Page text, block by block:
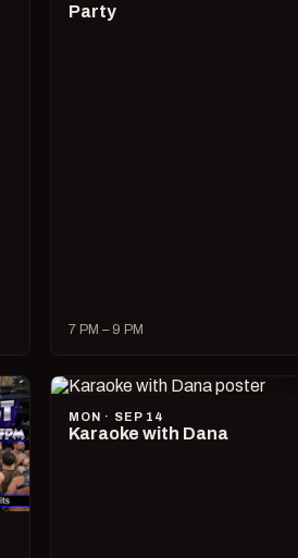
Party
7 PM – 9 PM
MON · SEP 14
Karaoke with Dana